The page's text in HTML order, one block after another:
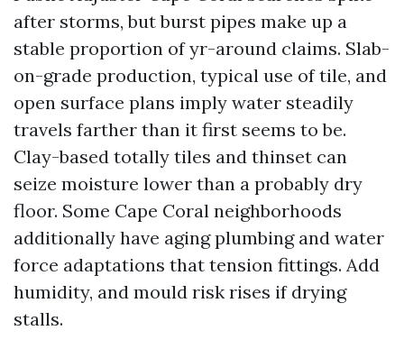
after storms, but burst pipes make up a
stable proportion of yr-around claims. Slab-
on-grade production, typical use of tile, and
open surface plans imply water steadily
travels farther than it first seems to be.
Clay-based totally tiles and thinset can
seize moisture lower than a probably dry
floor. Some Cape Coral neighborhoods
additionally have aging plumbing and water
force adaptations that tension fittings. Add
humidity, and mould risk rises if drying
stalls.